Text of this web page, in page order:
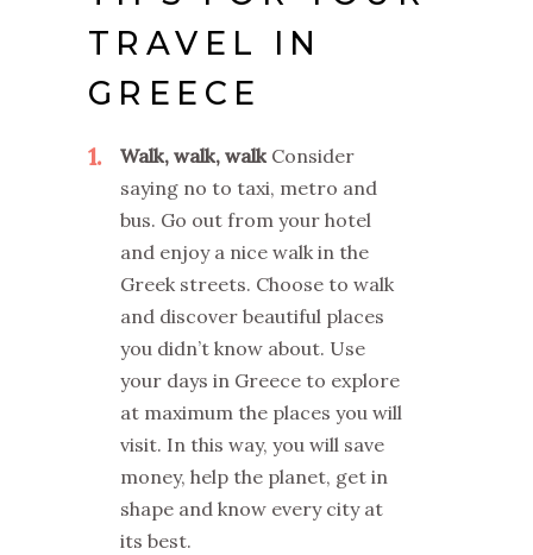
TRAVEL IN
GREECE
1 Walk, walk, walk Consider
saying no to taxi, metro and
bus. Go out from your hotel
and enjoy a nice walk in the
Greek streets. Choose to walk
and discover beautiful places
you didn’t know about. Use
your days in Greece to explore
at maximum the places you will
visit. In this way, you will save
money, help the planet, get in
shape and know every city at
its best.